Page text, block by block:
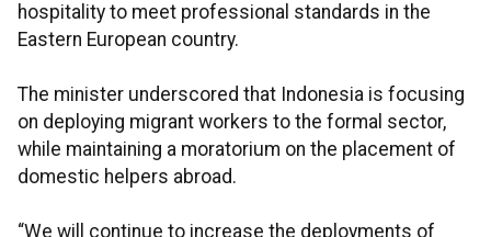
hospitality to meet professional standards in the
Eastern European country.
The minister underscored that Indonesia is focusing
on deploying migrant workers to the formal sector,
while maintaining a moratorium on the placement of
domestic helpers abroad.
“We will continue to increase the deployments of